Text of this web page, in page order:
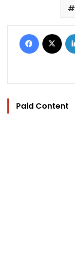
Facebook
Paid Content